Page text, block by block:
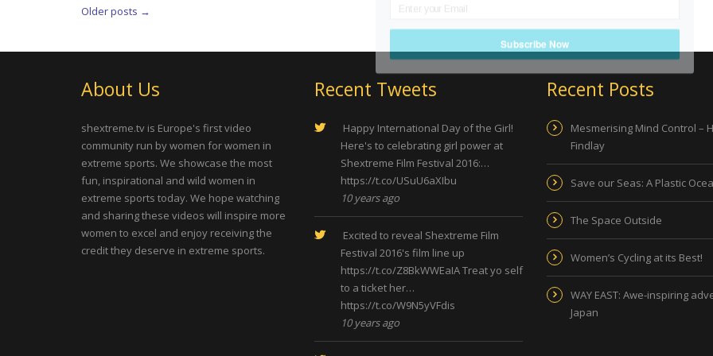
Older posts →
About Us
shextreme.tv is Europe's first video
community run by women for women in
extreme sports. We showcase the most
fun, inspirational and wild women in
extreme sports today. We hope watching
and sharing these videos will inspire more
women to excel and enjoy receiving the
credit they deserve in extreme sports.
Recent Tweets
Happy International Day of the Girl!
Here's to celebrating girl power at
Shextreme Film Festival 2016:…
https://t.co/USuU6aXIbu
10 years ago
Excited to reveal Shextreme Film
Festival 2016's film line up
https://t.co/Z8BkWWEaIATreat yo self
to a ticket her…
https://t.co/W9N5yVFdis
10 years ago
Recent Posts
Mesmerising Mind Control –
Findlay
Save our Seas: A Plastic
The Space Outside
Women’s Cycling at its Best!
WAY EAST: Awe-inspiring
Japan
Subscribe Now